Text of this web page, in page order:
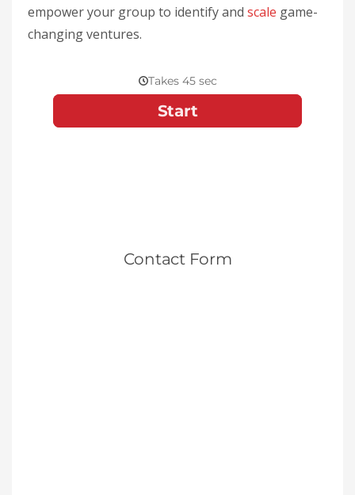
empower your group to identify and scale game-
changing ventures.